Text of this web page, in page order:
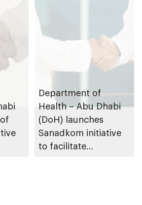
Department of
Health – Abu Dhabi
(DoH) launches
Sanadkom initiative
to facilitate